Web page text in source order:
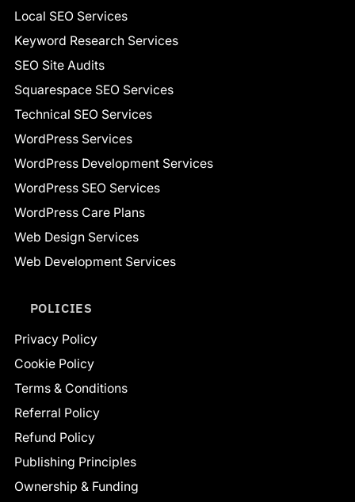
Local SEO Services
Keyword Research Services
SEO Site Audits
Squarespace SEO Services
Technical SEO Services
WordPress Services
WordPress Development Services
WordPress SEO Services
WordPress Care Plans
Web Design Services
Web Development Services
POLICIES
Privacy Policy
Cookie Policy
Terms & Conditions
Referral Policy
Refund Policy
Publishing Principles
Ownership & Funding